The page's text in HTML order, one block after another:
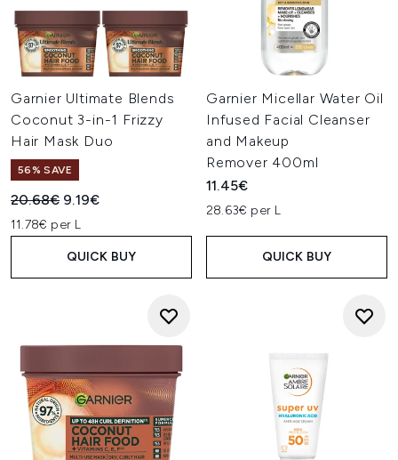
Garnier Ultimate Blends
Coconut 3-in-1 Frizzy
Hair Mask Duo
56% SAVE
Recommended Retail Price:
20.68€ Current price:
9.19€
11.78€ per L
QUICK BUY
Garnier Micellar Water Oil
Infused Facial Cleanser
and Makeup
Remover 400ml
11.45€
28.63€ per L
QUICK BUY